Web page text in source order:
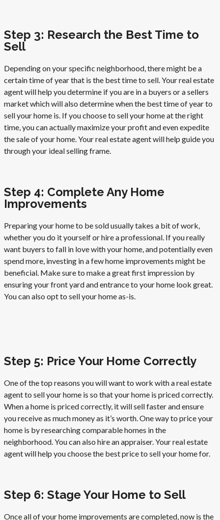
Step 3: Research the Best Time to
Sell
Depending on your specific neighborhood, there might be a
certain time of year that is the best time to sell. Your real estate
agent will help you determine if you are in a buyers or a sellers
market which will also determine when the best time of year to
sell your home is. If you choose to sell your home at the right
time, you can actually maximize your profit and even expedite
the sale of your home. Your real estate agent will help guide you
through your ideal selling frame.
Step 4: Complete Any Home
Improvements
Preparing your home to be sold usually takes a bit of work,
whether you do it yourself or hire a professional. If you really
want buyers to fall in love with your home, and potentially even
spend more, investing in a few home improvements might be
beneficial. Make sure to make a great first impression by
ensuring your front yard and entrance to your home look great.
You can also opt to sell your home as-is.
Step 5: Price Your Home Correctly
One of the top reasons you will want to work with a real estate
agent to sell your home is so that your home is priced correctly.
When a home is priced correctly, it will sell faster and ensure
you receive as much money as it’s worth. One way to price your
home is by researching comparable homes in the
neighborhood. You can also hire an appraiser. Your real estate
agent will help you choose the best price to sell your home for.
Step 6: Stage Your Home to Sell
Once all of your home improvements are completed, now is the